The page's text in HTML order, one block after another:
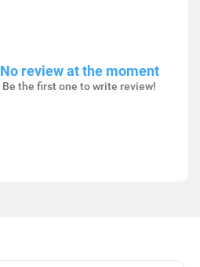
No review at the moment
Be the first one to write review!